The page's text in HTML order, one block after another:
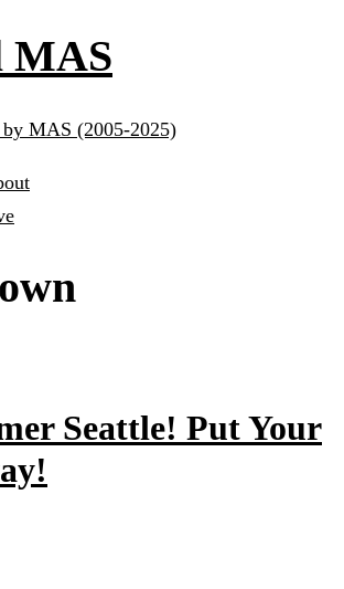
MAS
MAS (2005-2025)
Seattle! Put Your